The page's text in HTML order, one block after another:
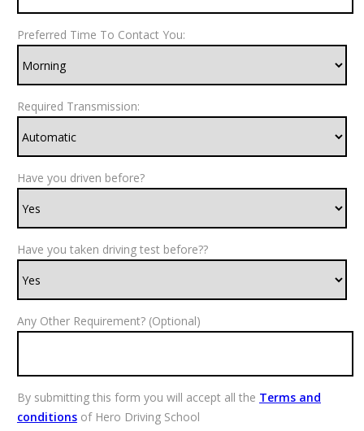
Preferred Time To Contact You:
Required Transmission:
Have you driven before?
Have you taken driving test before??
Any Other Requirement? (Optional)
By submitting this form you will accept all the Terms and
conditionsof Hero Driving School